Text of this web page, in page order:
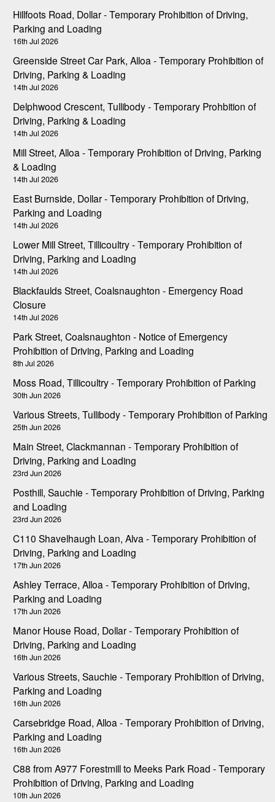
Hillfoots Road, Dollar - Temporary Prohibition of Driving,
Parking and Loading
16th Jul 2026
Greenside Street Car Park, Alloa - Temporary Prohibition of
Driving, Parking & Loading
14th Jul 2026
Delphwood Crescent, Tullibody - Temporary Prohbition of
Driving, Parking & Loading
14th Jul 2026
Mill Street, Alloa - Temporary Prohibition of Driving, Parking
& Loading
14th Jul 2026
East Burnside, Dollar - Temporary Prohibition of Driving,
Parking and Loading
14th Jul 2026
Lower Mill Street, Tillicoultry - Temporary Prohibition of
Driving, Parking and Loading
14th Jul 2026
Blackfaulds Street, Coalsnaughton - Emergency Road
Closure
14th Jul 2026
Park Street, Coalsnaughton - Notice of Emergency
Prohibition of Driving, Parking and Loading
8th Jul 2026
Moss Road, Tillicoultry - Temporary Prohibition of Parking
30th Jun 2026
Various Streets, Tullibody - Temporary Prohibition of Parking
25th Jun 2026
Main Street, Clackmannan - Temporary Prohibition of
Driving, Parking and Loading
23rd Jun 2026
Posthill, Sauchie - Temporary Prohibition of Driving, Parking
and Loading
23rd Jun 2026
C110 Shavelhaugh Loan, Alva - Temporary Prohibition of
Driving, Parking and Loading
17th Jun 2026
Ashley Terrace, Alloa - Temporary Prohibition of Driving,
Parking and Loading
17th Jun 2026
Manor House Road, Dollar - Temporary Prohibition of
Driving, Parking and Loading
16th Jun 2026
Various Streets, Sauchie - Temporary Prohibition of Driving,
Parking and Loading
16th Jun 2026
Carsebridge Road, Alloa - Temporary Prohibition of Driving,
Parking and Loading
16th Jun 2026
C88 from A977 Forestmill to Meeks Park Road - Temporary
Prohibition of Driving, Parking and Loading
10th Jun 2026